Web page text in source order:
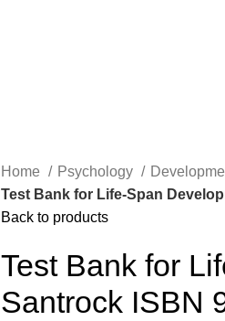
Home Psychology
Test Bank for Life-Span
Back to products
Test Bank for
Santrock ISBN